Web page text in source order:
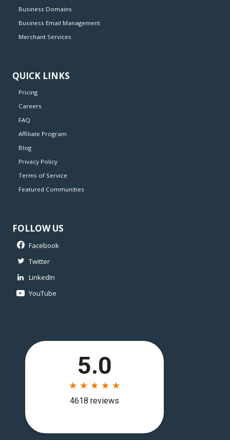
Business Domains
Business Email Management
Merchant Services
QUICK LINKS
Pricing
Careers
FAQ
Affiliate Program
Blog
Privacy Policy
Terms of Service
Featured Communities
FOLLOW US